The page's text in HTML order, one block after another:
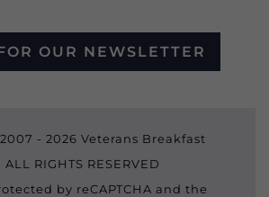
OUR NEWSLETTER
- 2026 Veterans Breakfast
RIGHTS RESERVED
by reCAPTCHA and the